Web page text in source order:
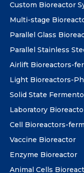
Custom Bioreactor
Multi-stage
Parallel Glass
Parallel Stainless
Airlift Bioreactors-
Light Bioreactors-
Solid State
Laboratory
Cell Bioreactors-
Vaccine Bioreactor
Enzyme Bioreactor
Animal Cells